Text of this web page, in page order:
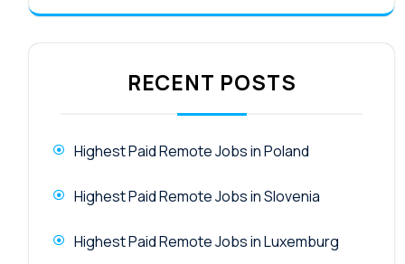
RECENT POSTS
Highest Paid Remote Jobs in Poland
Highest Paid Remote Jobs in Slovenia
Highest Paid Remote Jobs in Luxemburg